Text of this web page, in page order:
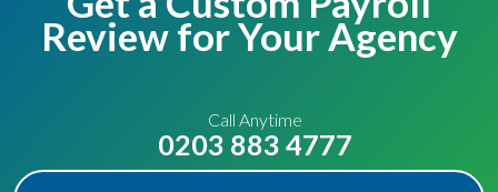
Review for Your Agency
Call Anytime
0203 883 4777